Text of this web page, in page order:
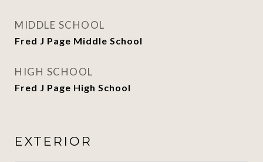
MIDDLE SCHOOL
Fred J Page Middle School
HIGH SCHOOL
Fred J Page High School
EXTERIOR